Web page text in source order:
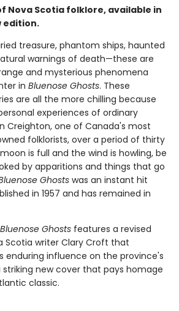
Nova Scotia folklore, available in
edition.
treasure, phantom ships, haunted
warnings of death—these are
and mysterious phenomena
in Bluenose Ghosts. These
are all the more chilling because
experiences of ordinary
Creighton, one of Canada's most
folklorists, over a period of thirty
is full and the wind is howling, be
by apparitions and things that go
Ghosts was an instant hit
in 1957 and has remained in
Bluenose Ghosts features a revised
Scotia writer Clary Croft that
enduring influence on the province's
striking new cover that pays homage
classic.